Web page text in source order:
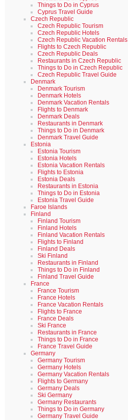
Things to Do in Cyprus
Cyprus Travel Guide
Czech Republic
Czech Republic Tourism
Czech Republic Hotels
Czech Republic Vacation Rentals
Flights to Czech Republic
Czech Republic Deals
Restaurants in Czech Republic
Things to Do in Czech Republic
Czech Republic Travel Guide
Denmark
Denmark Tourism
Denmark Hotels
Denmark Vacation Rentals
Flights to Denmark
Denmark Deals
Restaurants in Denmark
Things to Do in Denmark
Denmark Travel Guide
Estonia
Estonia Tourism
Estonia Hotels
Estonia Vacation Rentals
Flights to Estonia
Estonia Deals
Restaurants in Estonia
Things to Do in Estonia
Estonia Travel Guide
Faroe Islands
Finland
Finland Tourism
Finland Hotels
Finland Vacation Rentals
Flights to Finland
Finland Deals
Ski Finland
Restaurants in Finland
Things to Do in Finland
Finland Travel Guide
France
France Tourism
France Hotels
France Vacation Rentals
Flights to France
France Deals
Ski France
Restaurants in France
Things to Do in France
France Travel Guide
Germany
Germany Tourism
Germany Hotels
Germany Vacation Rentals
Flights to Germany
Germany Deals
Ski Germany
Germany Restaurants
Things to Do in Germany
Germany Travel Guide